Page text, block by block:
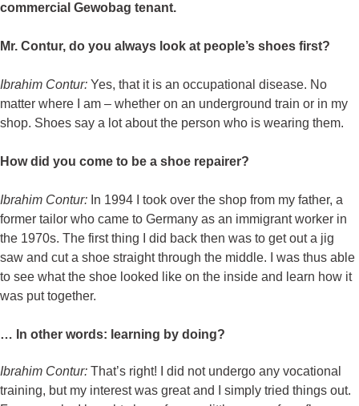
commercial Gewobag tenant.
Mr. Contur, do you always look at people’s shoes first?
Ibrahim Contur: Yes, that it is an occupational disease. No
matter where I am – whether on an underground train or in my
shop. Shoes say a lot about the person who is wearing them.
How did you come to be a shoe repairer?
Ibrahim Contur: In 1994 I took over the shop from my father, a
former tailor who came to Germany as an immigrant worker in
the 1970s. The first thing I did back then was to get out a jig
saw and cut a shoe straight through the middle. I was thus able
to see what the shoe looked like on the inside and learn how it
was put together.
… In other words: learning by doing?
Ibrahim Contur: That’s right! I did not undergo any vocational
training, but my interest was great and I simply tried things out.